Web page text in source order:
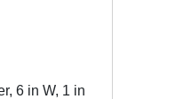
6 in W, 1 in